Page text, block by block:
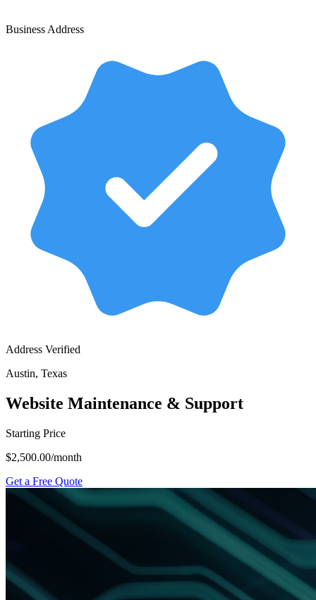
Business Address
Address Verified
Austin, Texas
Website Maintenance & Support
Starting Price
$2,500.00/month
Get a Free Quote